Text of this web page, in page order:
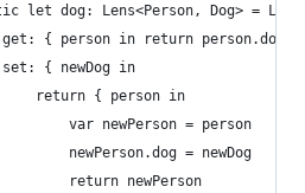
let dog: Lens<Person, Dog> =
{ person in return person.dog
{ newDog in
return { person in
var newPerson = person
newPerson.dog = newDog
return newPerson